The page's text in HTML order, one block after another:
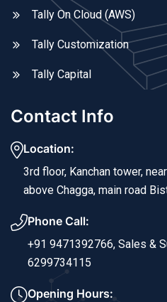
Tally On Cloud (AWS)
Tally Customization
Tally Capital
Contact Info
Location:
3rd floor, Kanchan tower,
above Chagga, main road
Phone Call:
+91 9471392766, Sales &
6299734115
Opening Hours: